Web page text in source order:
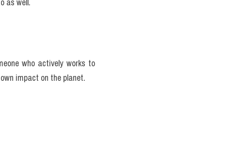
who actively works to
impact on the planet.